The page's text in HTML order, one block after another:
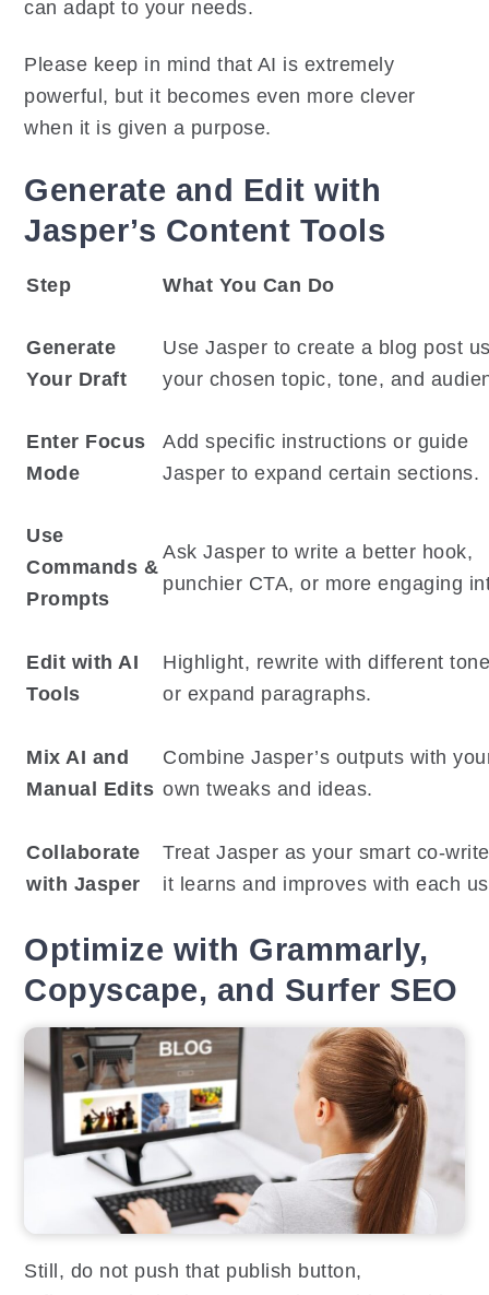
can adapt to your needs.
Please keep in mind that AI is extremely
powerful, but it becomes even more clever
when it is given a purpose.
Generate and Edit with
Jasper’s Content Tools
Step What You Can Do
Generate
Your Draft
Use Jasper to create a blog post
your chosen topic, tone, and
Enter Focus
Mode
Add specific instructions or guide
Jasper to expand certain sections.
Use
Commands &
Prompts
Ask Jasper to write a better hook,
punchier CTA, or more engaging
Edit with AI
Tools
Highlight, rewrite with different
or expand paragraphs.
Mix AI and
Manual Edits
Combine Jasper’s outputs with
own tweaks and ideas.
Collaborate
with Jasper
Treat Jasper as your smart co-
it learns and improves with each
Optimize with Grammarly,
Copyscape, and Surfer SEO
Still, do not push that publish button,